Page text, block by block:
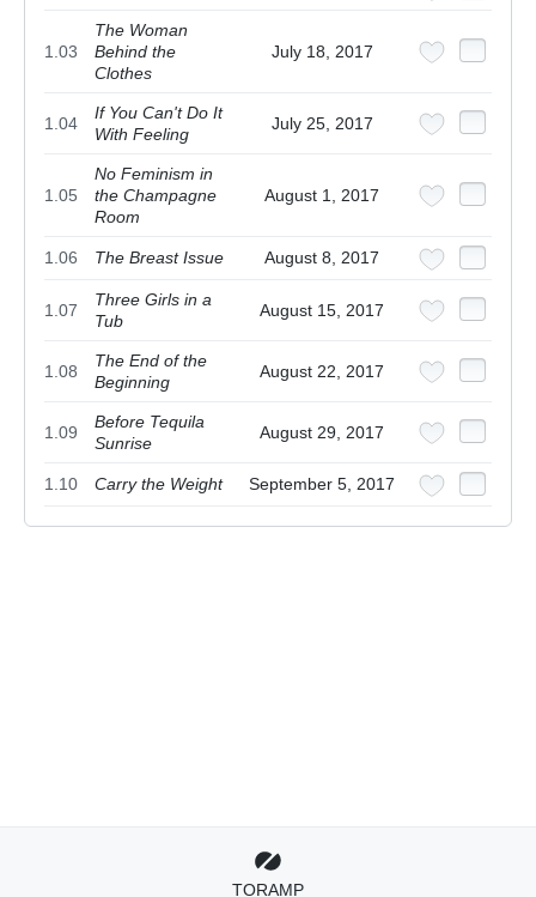
1.03
The Woman
Behind the
Clothes
July 18, 2017
1.04
If You Can't Do It
With Feeling
July 25, 2017
1.05
No Feminism in
the Champagne
Room
August 1, 2017
1.06 The Breast Issue August 8, 2017
1.07
Three Girls in a
Tub
August 15, 2017
1.08
The End of the
Beginning
August 22, 2017
1.09
Before Tequila
Sunrise
August 29, 2017
1.10 Carry the Weight September 5, 2017
TORAMP